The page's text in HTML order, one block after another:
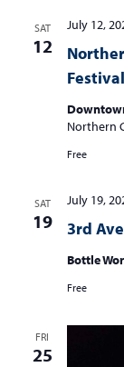
SAT
12
Festival
July 12,
Northern
Free
SAT
19 3rd
July 19,
Bottle
Free
FRI
25